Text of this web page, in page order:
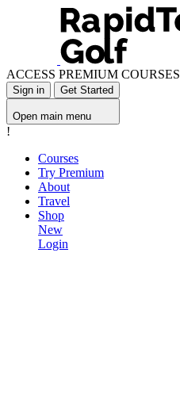
ACCESS PREMIUM COURSES
Sign in Get Started
Open main menu
!
Courses
Try Premium
About
Travel
Shop
New
Login